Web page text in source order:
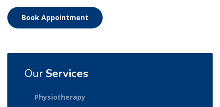
Book Appointment
Our Services
Physiotherapy